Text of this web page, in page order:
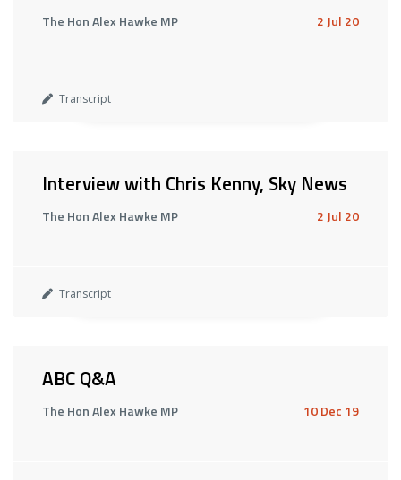
The Hon Alex Hawke MP 2 Jul 20
Transcript
Interview with Chris Kenny, Sky News
The Hon Alex Hawke MP 2 Jul 20
Transcript
ABC Q&A
The Hon Alex Hawke MP 10 Dec 19